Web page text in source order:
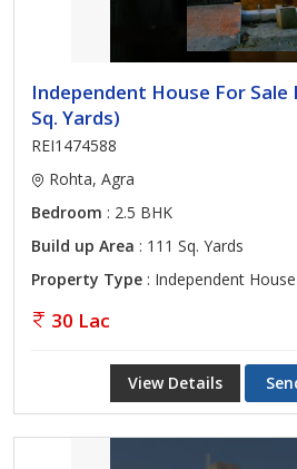
Independent House For Sale
Sq. Yards)
REI1474588
Rohta, Agra
Bedroom : 2.5 BHK
Build up Area : 111 Sq. Yards
Property Type : Independent House
30 Lac
View Details